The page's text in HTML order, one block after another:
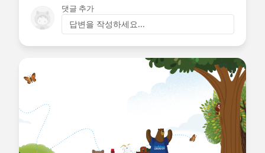
댓글 추가
답변을 작성하세요...